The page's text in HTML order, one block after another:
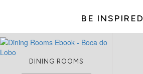
BE INSPIRED
DINING ROOMS